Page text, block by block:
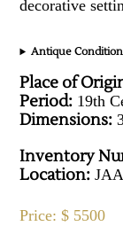
decorative
Antique
Place of
Period: 19th
Dimensions:
Inventory
Location: JAA
Price: $ 5500